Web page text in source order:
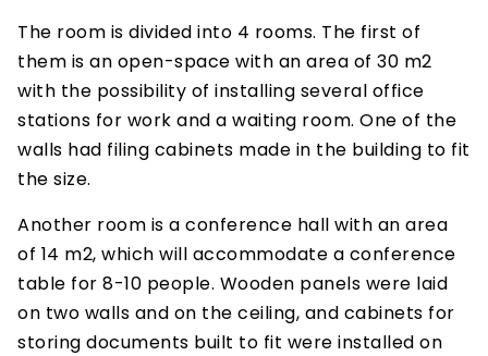
The room is divided into 4 rooms. The first of
them is an open-space with an area of 30 m2
with the possibility of installing several office
stations for work and a waiting room. One of the
walls had filing cabinets made in the building to fit
the size.
Another room is a conference hall with an area
of 14 m2, which will accommodate a conference
table for 8-10 people. Wooden panels were laid
on two walls and on the ceiling, and cabinets for
storing documents built to fit were installed on